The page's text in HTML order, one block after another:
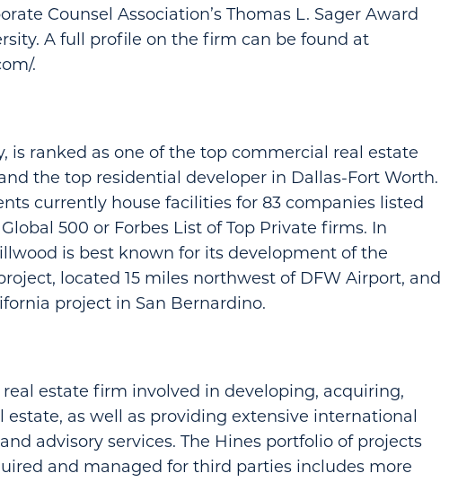
Counsel Association’s Thomas L. Sager Award
A full profile on the firm can be found at
.
is ranked as one of the top commercial real estate
the top residential developer in Dallas-Fort Worth.
currently house facilities for 83 companies listed
500 or Forbes List of Top Private firms. In
is best known for its development of the
located 15 miles northwest of DFW Airport, and
project in San Bernardino.
estate firm involved in developing, acquiring,
as well as providing extensive international
advisory services. The Hines portfolio of projects
and managed for third parties includes more